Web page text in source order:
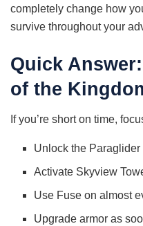
completely change how
survive throughout your
Quick
of the
If you’re short on time,
Unlock the Paraglider
Activate Skyview
Use Fuse on almost
Upgrade armor as